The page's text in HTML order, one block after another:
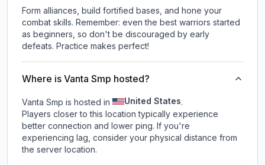
Form alliances, build fortified bases, and hone your
combat skills. Remember: even the best warriors started
as beginners, so don't be discouraged by early
defeats. Practice makes perfect!
Where is Vanta Smp hosted?
Vanta Smp is hosted in United States.
Players closer to this location typically experience
better connection and lower ping. If you're
experiencing lag, consider your physical distance from
the server location.